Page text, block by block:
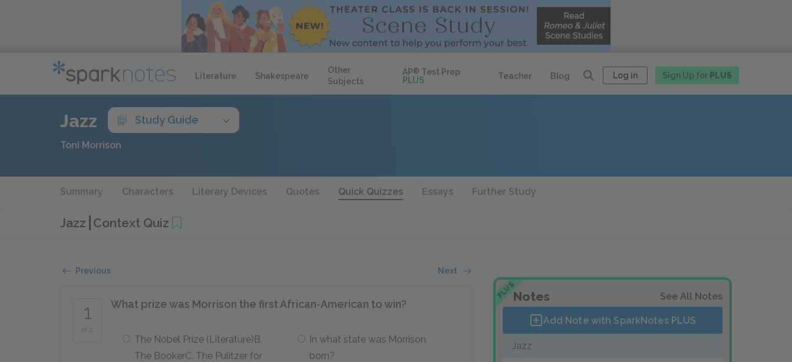
Literature Shakespeare
Other
Subjects
AP® Test Prep
PLUS
Teacher Blog Log in Sign Up for PLUS
Jazz Study Guide
Toni Morrison
Summary Characters Literary Devices Quotes Quick Quizzes Essays Further Study
Jazz Context Quiz
Previous Next
1
of 2
What prize was Morrison the first African-American to win?
The Nobel Prize (Literature)B.
The BookerC. The Pulitzer for
In what state was Morrison
born?
PLUSNotes See All Notes
Add Note with SparkNotes PLUS
Jazz